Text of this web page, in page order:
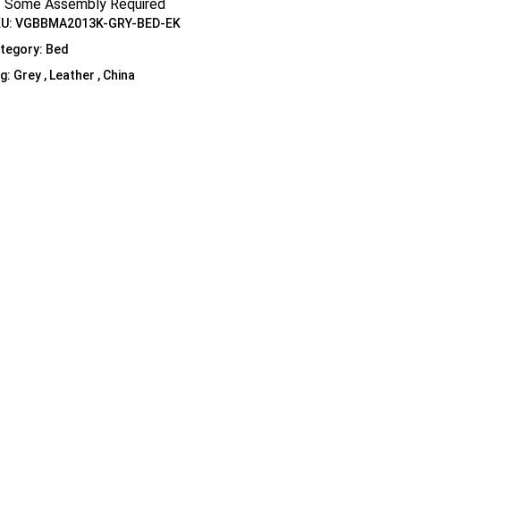
Some Assembly Required
VGBBMA2013K-GRY-BED-EK
Bed
Grey , Leather , China